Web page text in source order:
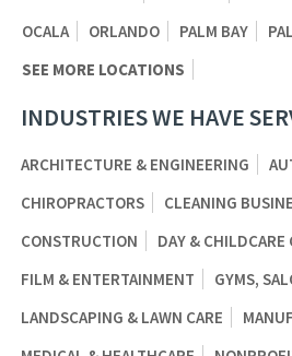
OCALA
ORLANDO PALM BAY
SEE MORE LOCATIONS
INDUSTRIES WE HAVE
ARCHITECTURE & ENGINEERING
CHIROPRACTORS
CLEANING
CONSTRUCTION
DAY & CHILDCARE
FILM & ENTERTAINMENT
GYMS,
LANDSCAPING & LAWN CARE